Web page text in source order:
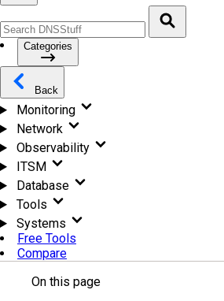
Categories
Back
Monitoring
Network
Observability
ITSM
Database
Tools
Systems
Free Tools
Compare
On this page